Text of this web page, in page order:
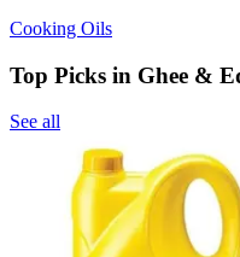
Cooking Oils
Top Picks in Ghee &
See all